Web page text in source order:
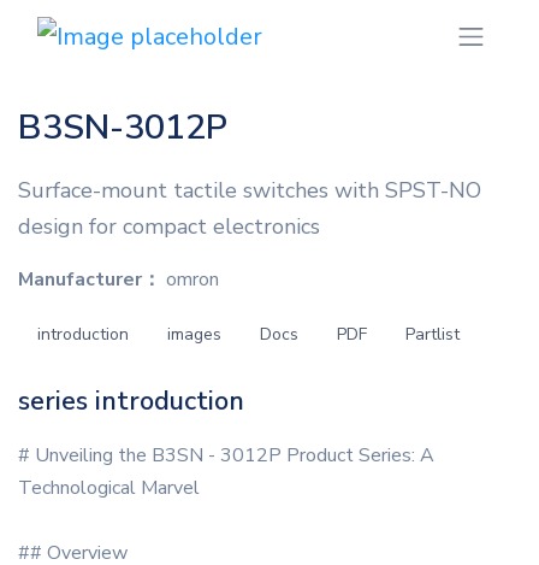
B3SN-3012P
Surface-mount tactile switches with SPST-NO
design for compact electronics
Manufacturer： omron
introduction images Docs PDF Partlist
series introduction
# Unveiling the B3SN - 3012P Product Series: A
Technological Marvel
## Overview